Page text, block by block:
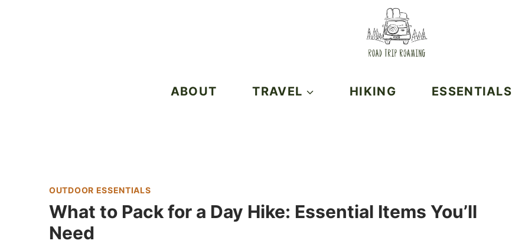
ABOUT TRAVEL HIKING ESSENTIALS
OUTDOOR ESSENTIALS
What to Pack for a Day Hike: Essential Items You’ll
Need